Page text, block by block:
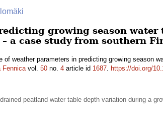
growing season water
a case study from southern
of weather parameters in predicting growing season
Fennicavol. 50 no. 4 article id 1687. https://doi.org/
peatland water table depth variation during a